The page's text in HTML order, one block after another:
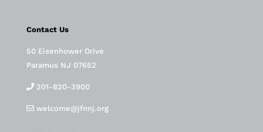
Contact Us
50 Eisenhower Drive
Paramus NJ 07652
201-820-3900
welcome@jfnnj.org